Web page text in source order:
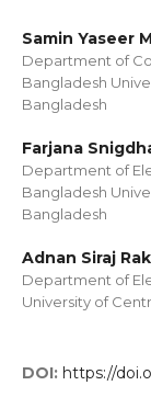
Samin Yaseer
Department of
Bangladesh
Bangladesh
Farjana
Department of
Bangladesh
Bangladesh
Adnan Siraj
Department of
University of
DOI: https://